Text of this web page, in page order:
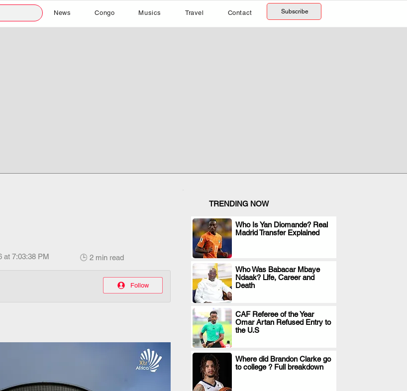
News Congo Musics Travel Contact Subscribe
at 7:03:38 PM 🕒 2 min read
Follow
TRENDING NOW
Who Is Yan Diomande? Real
Madrid Transfer Explained
.
Who Was Babacar Mbaye
Ndaak? Life, Career and
Death
.
CAF Referee of the Year
Omar Artan Refused Entry to
the U.S
.
Where did Brandon Clarke go
to college ? Full breakdown
.